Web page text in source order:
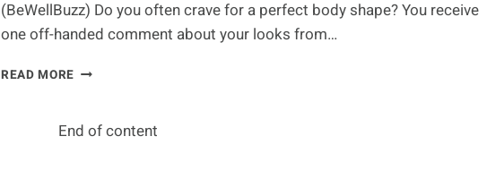
COMPANY
(BeWellBuzz) Do you often crave for a perfect body shape? You receive
one off-handed comment about your looks from…
READ MORE LOSE
WITH
End of content